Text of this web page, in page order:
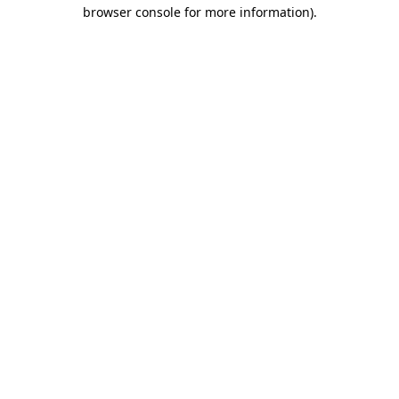
browser console for more information).